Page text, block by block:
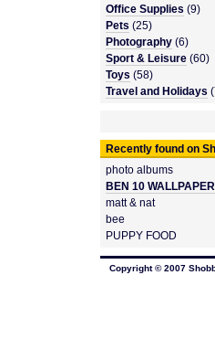
Office Supplies (9)
Pets (25)
Photography (6)
Sport & Leisure (60)
Toys (58)
Travel and Holidays
Recently found on
photo albums
BEN 10 WALLPAPER
matt & nat
bee
PUPPY FOOD
Copyright © 2007